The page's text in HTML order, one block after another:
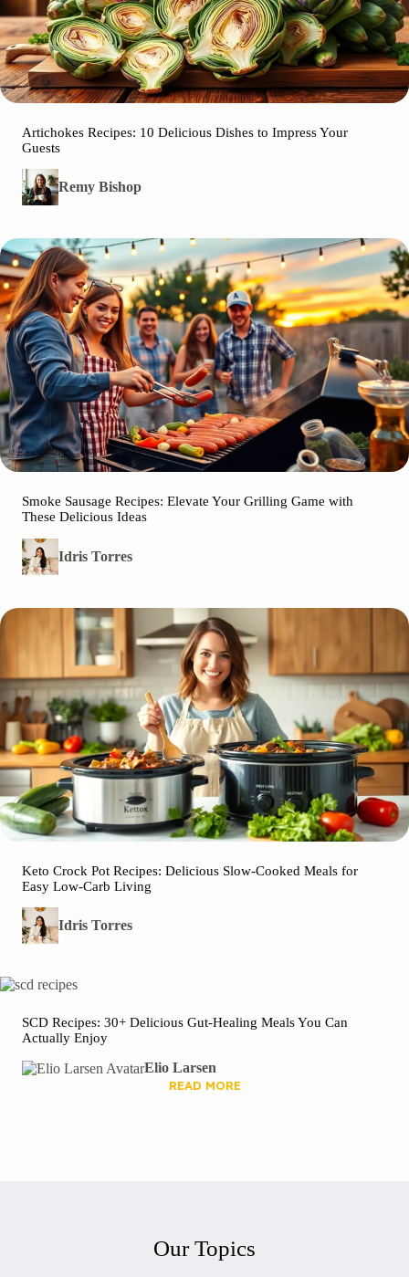
Artichokes Recipes: 10 Delicious Dishes to Impress Your
Guests
Remy Bishop
Smoke Sausage Recipes: Elevate Your Grilling Game with
These Delicious Ideas
Idris Torres
Keto Crock Pot Recipes: Delicious Slow-Cooked Meals for
Easy Low-Carb Living
Idris Torres
SCD Recipes: 30+ Delicious Gut-Healing Meals You Can
Actually Enjoy
Elio Larsen
READ MORE
Our Topics